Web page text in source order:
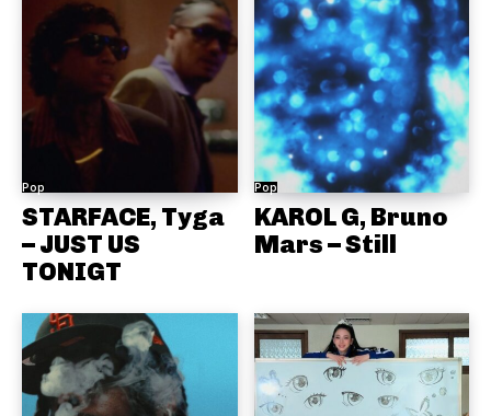
Pop
STARFACE, Tyga
– JUST US
TONIGT
Pop
KAROL G, Bruno
Mars – Still